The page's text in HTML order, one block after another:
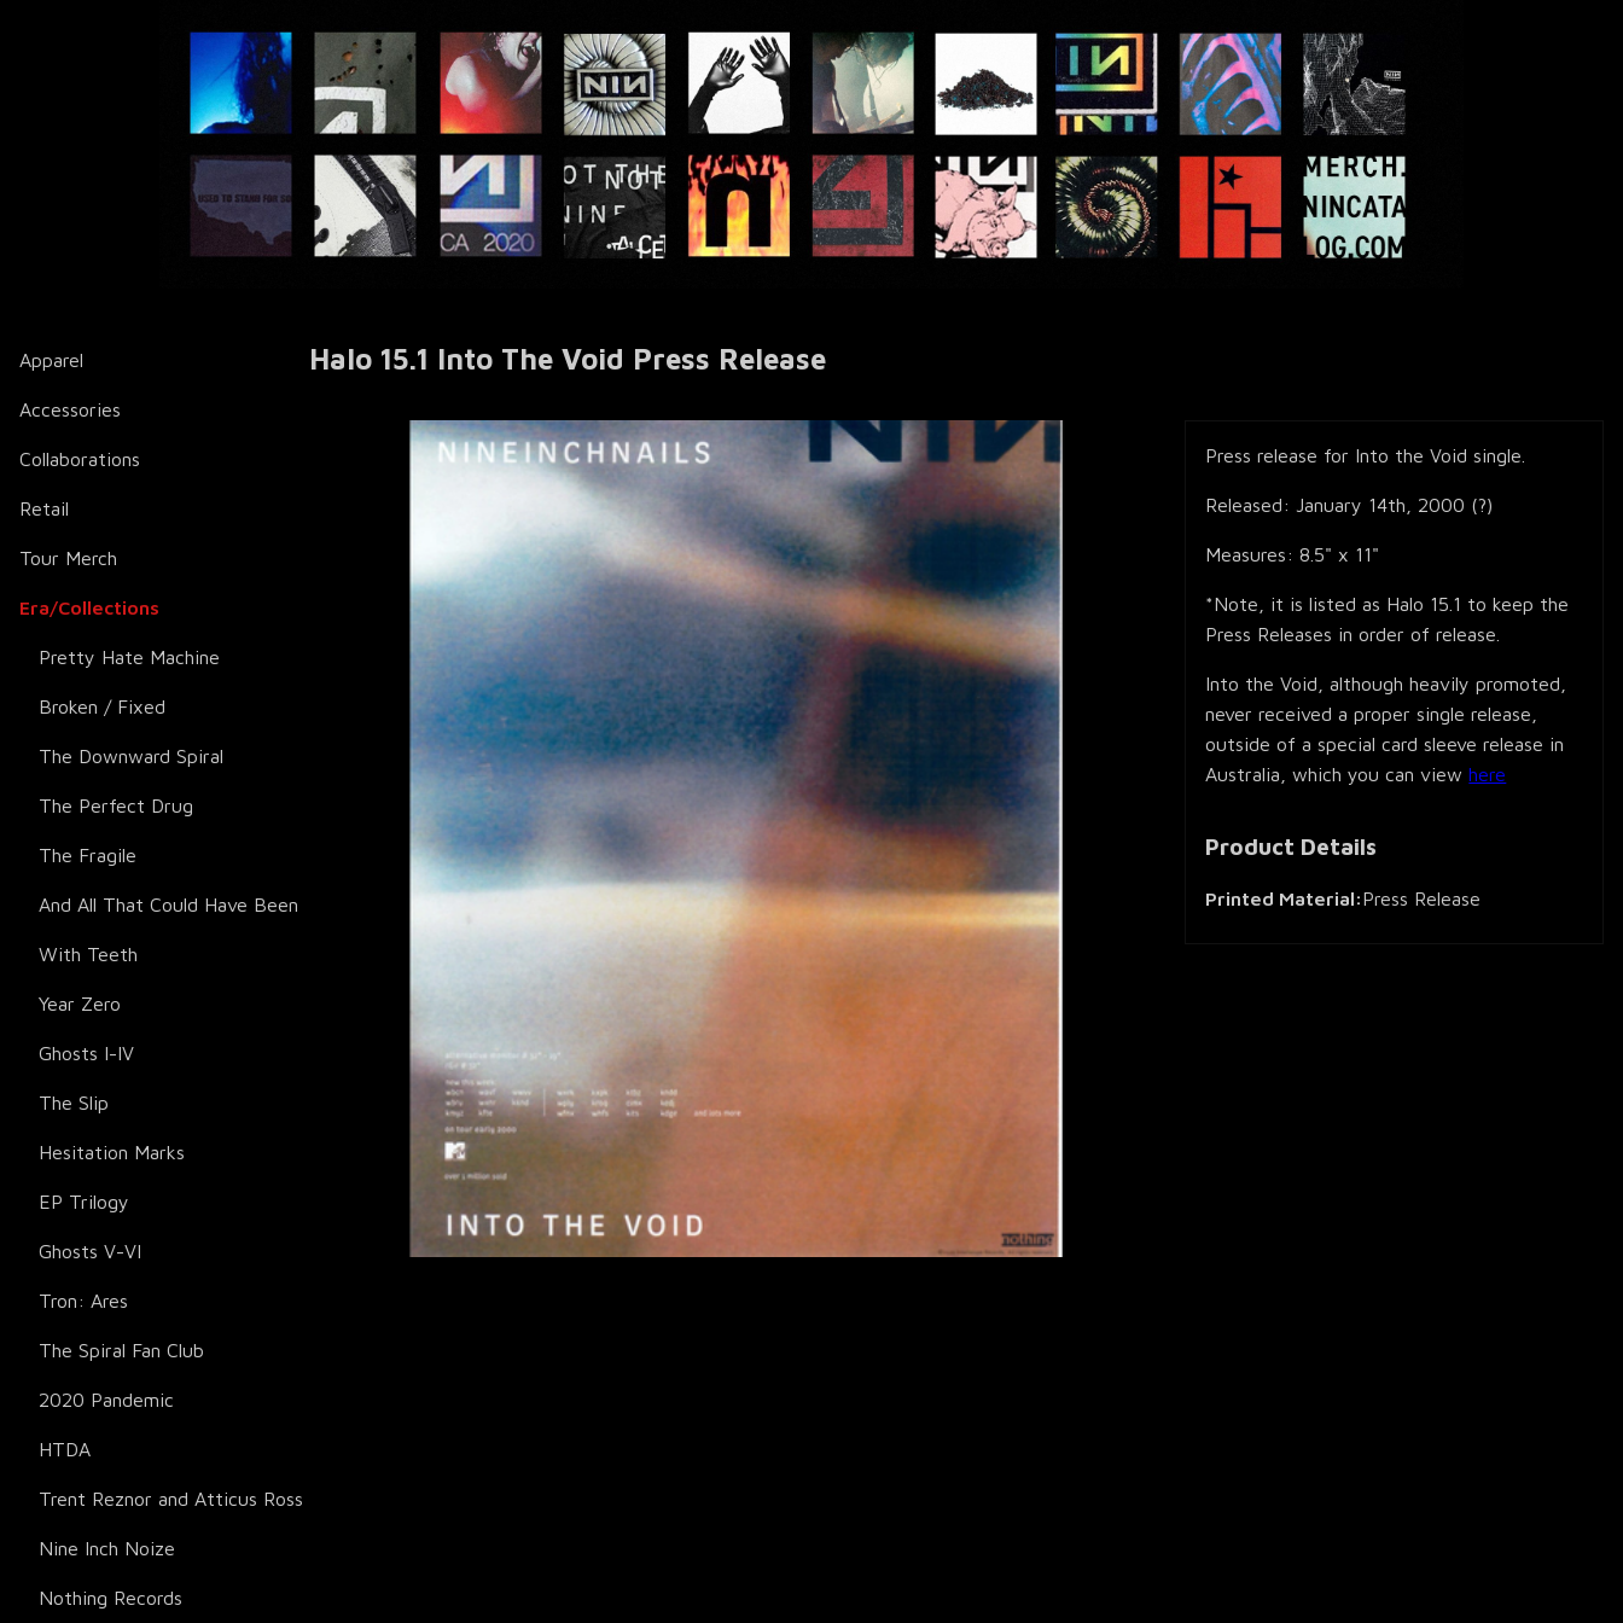
Apparel
Accessories
Collaborations
Retail
Tour Merch
Era/Collections
Pretty Hate Machine
Broken / Fixed
The Downward Spiral
The Perfect Drug
The Fragile
And All That Could Have Been
With Teeth
Year Zero
Ghosts I-IV
The Slip
Hesitation Marks
EP Trilogy
Ghosts V-VI
Tron: Ares
The Spiral Fan Club
2020 Pandemic
HTDA
Trent Reznor and Atticus Ross
Nine Inch Noize
Nothing Records
Halo 15.1 Into The Void Press Release
Press release for Into the Void single.
Released: January 14th, 2000 (?)
Measures: 8.5" x 11"
*Note, it is listed as Halo 15.1 to keep the
Press Releases in order of release.
Into the Void, although heavily promoted,
never received a proper single release,
outside of a special card sleeve release in
Australia, which you can viewhere
Product Details
Printed Material:Press Release